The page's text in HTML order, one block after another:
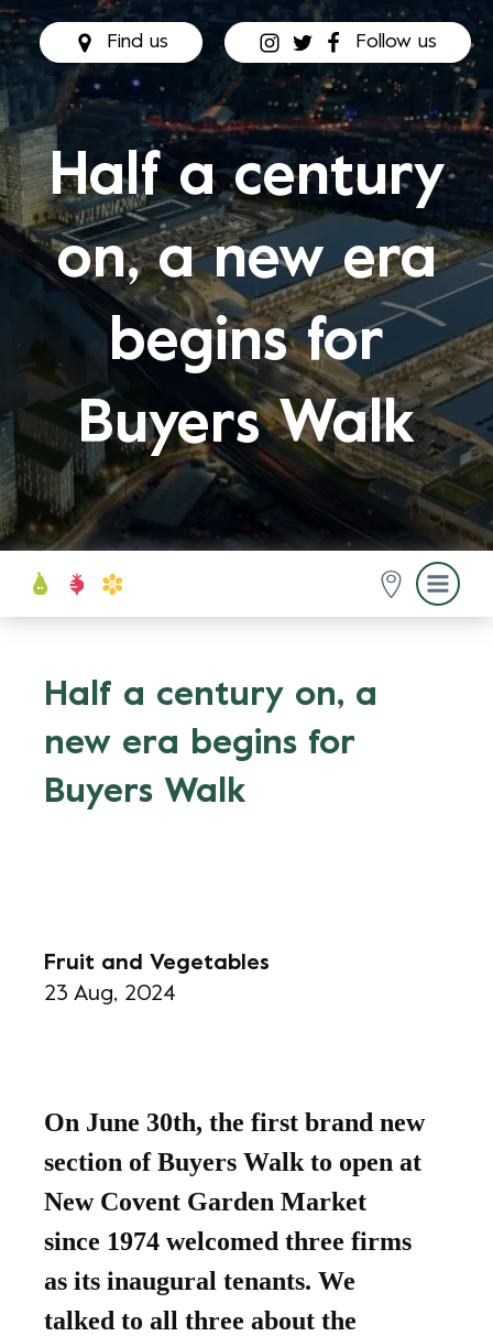
Find us Follow us
Half a century
on, a new era
begins for
Buyers Walk
Half a century on, a
new era begins for
Buyers Walk
Fruit and Vegetables
23 Aug, 2024
On June 30th, the first brand new
section of Buyers Walk to open at
New Covent Garden Market
since 1974 welcomed three firms
as its inaugural tenants. We
talked to all three about the